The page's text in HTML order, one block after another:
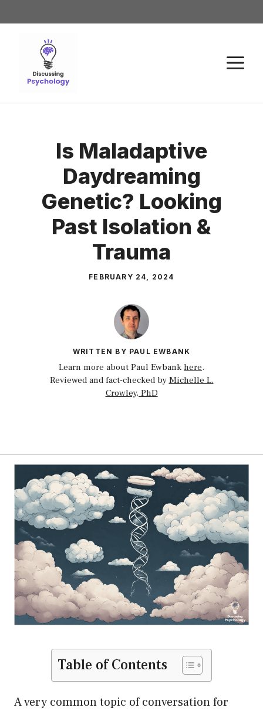
Is Maladaptive
Daydreaming
Genetic? Looking
Past Isolation &
Trauma
FEBRUARY 24, 2024
WRITTEN BY PAUL EWBANK
Learn more about Paul Ewbank here.
Reviewed and fact-checked by Michelle L.
Crowley, PhD
Table of Contents
A very common topic of conversation for